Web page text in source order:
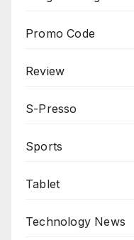
Promo Code
Review
S-Presso
Sports
Tablet
Technology News